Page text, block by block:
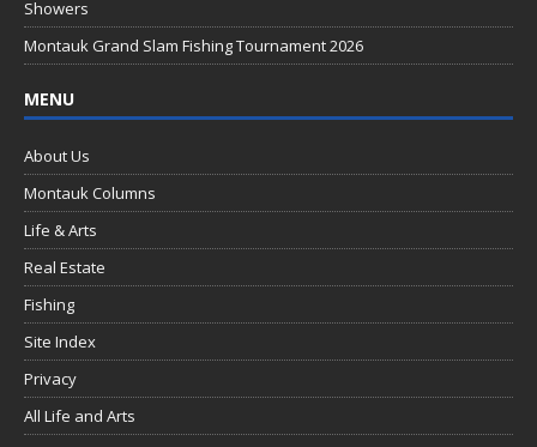
Showers
Montauk Grand Slam Fishing Tournament 2026
MENU
About Us
Montauk Columns
Life & Arts
Real Estate
Fishing
Site Index
Privacy
All Life and Arts